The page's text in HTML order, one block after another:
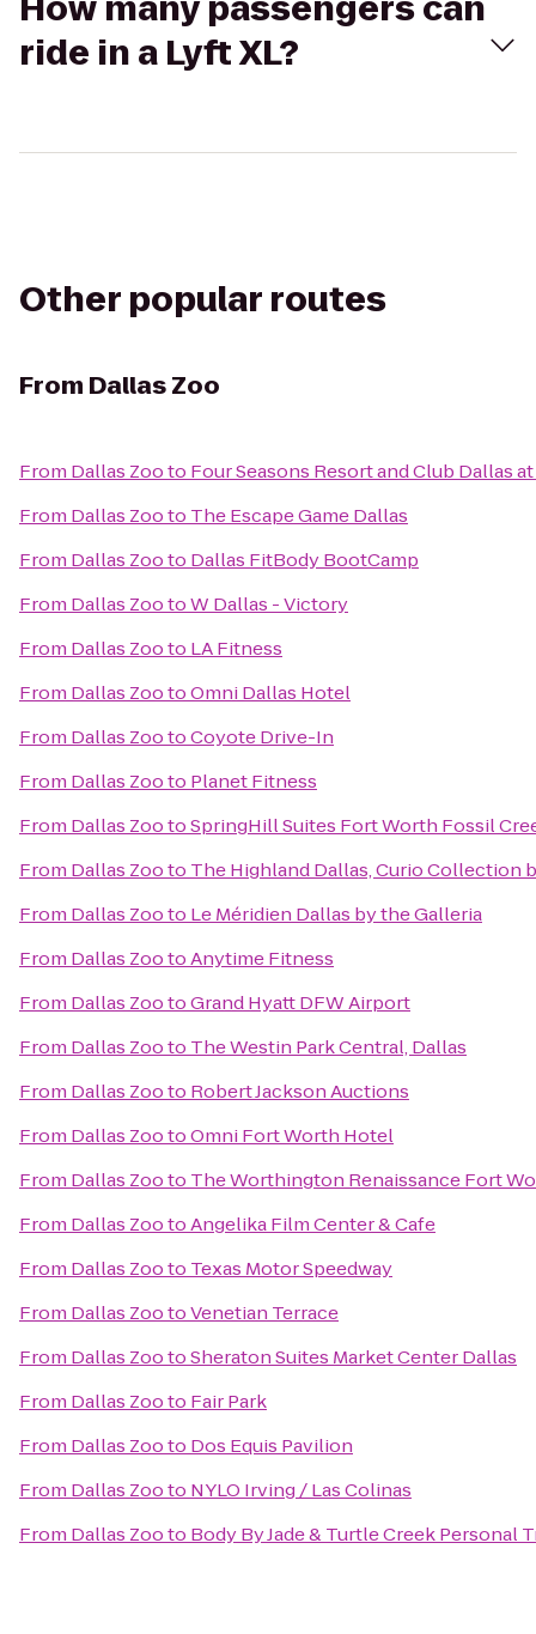
ride in a Lyft XL?
Other popular routes
From Dallas Zoo
From Dallas Zooto Four Seasons Resort and Club Dallas
From Dallas Zooto The Escape Game Dallas
From Dallas Zooto Dallas FitBody BootCamp
From Dallas ZootoW Dallas - Victory
From Dallas Zooto LA Fitness
From Dallas ZootoOmni Dallas Hotel
From Dallas ZootoCoyote Drive-In
From Dallas Zooto Planet Fitness
From Dallas ZootoSpringHill Suites Fort Worth Fossil
From Dallas Zooto The Highland Dallas, Curio Collection
From Dallas Zooto Le Méridien Dallas by the Galleria
From Dallas ZootoAnytime Fitness
From Dallas ZootoGrand Hyatt DFW Airport
From Dallas Zooto The Westin Park Central, Dallas
From Dallas Zooto Robert Jackson Auctions
From Dallas ZootoOmni Fort Worth Hotel
From Dallas Zooto The Worthington Renaissance Fort
From Dallas ZootoAngelika Film Center & Cafe
From Dallas Zooto Texas Motor Speedway
From Dallas ZootoVenetian Terrace
From Dallas ZootoSheraton Suites Market Center Dallas
From Dallas Zooto Fair Park
From Dallas Zooto Dos Equis Pavilion
From Dallas Zooto NYLO Irving / Las Colinas
From Dallas Zooto Body By Jade & Turtle Creek Personal